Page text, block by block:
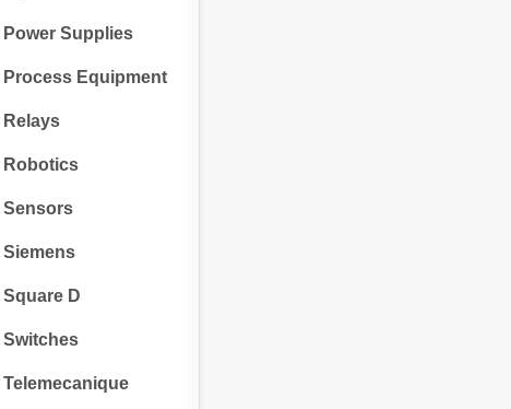
Power Supplies
Process Equipment
Relays
Robotics
Sensors
Siemens
Square D
Switches
Telemecanique